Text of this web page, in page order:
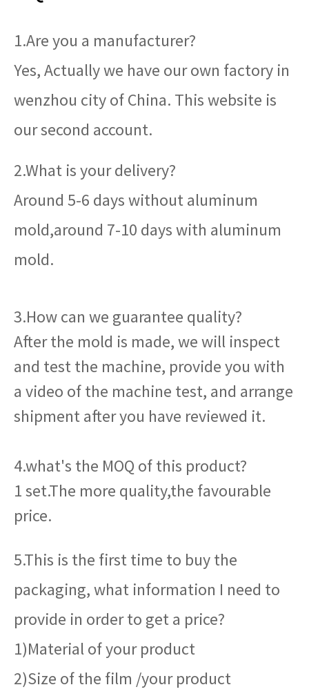
1.Are you a manufacturer?
Yes, Actually we have our own factory in
wenzhou city of China. This website is
our second account.
2.What is your delivery?
Around 5-6 days without aluminum
mold,around 7-10 days with aluminum
mold.
3.How can we guarantee quality?
After the mold is made, we will inspect
and test the machine, provide you with
a video of the machine test, and arrange
shipment after you have reviewed it.
4.what's the MOQ of this product?
1 set.The more quality,the favourable
price.
5.This is the first time to buy the
packaging, what information I need to
provide in order to get a price?
1)Material of your product
2)Size of the film /your product